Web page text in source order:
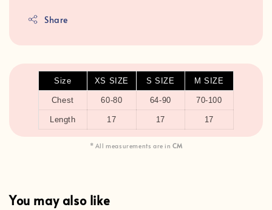
Share
Size XS SIZE S SIZE M SIZE
Chest 60-80 64-90 70-100
Length 17 17 17
* All measurements are inCM
You may also like